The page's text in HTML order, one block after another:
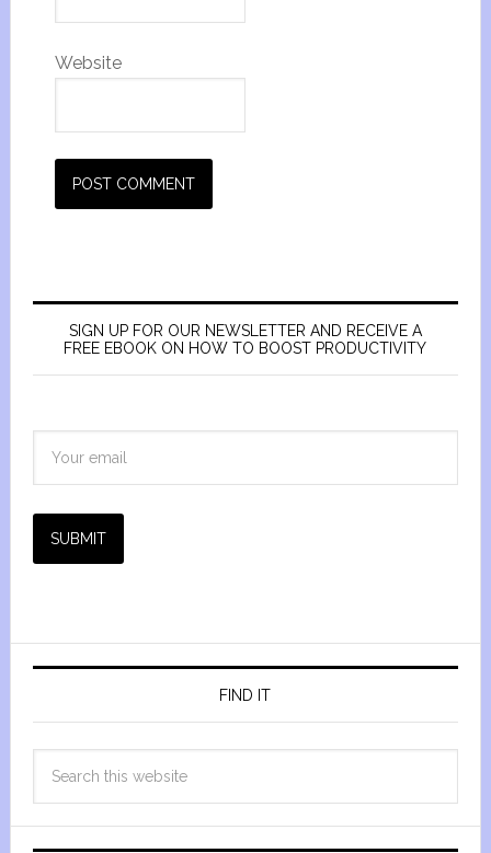
Website
SIGN UP FOR OUR NEWSLETTER AND RECEIVE A
FREE EBOOK ON HOW TO BOOST PRODUCTIVITY
SUBMIT
FIND IT